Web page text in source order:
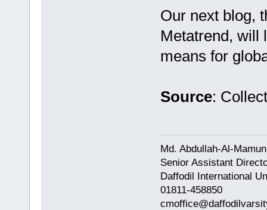
Our next blog,
Metatrend, will
means for
Source:
Md. Abdullah-Al-
Senior Assistant
Daffodil International
01811-458850